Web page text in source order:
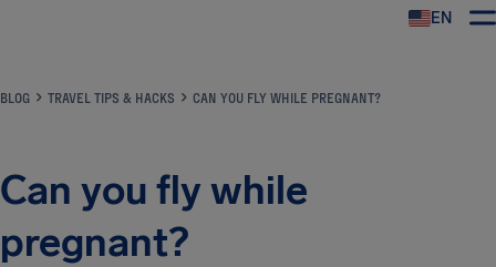
EN
BLOG TRAVEL TIPS & HACKS CAN YOU FLY WHILE PREGNANT?
Can you fly while
pregnant?